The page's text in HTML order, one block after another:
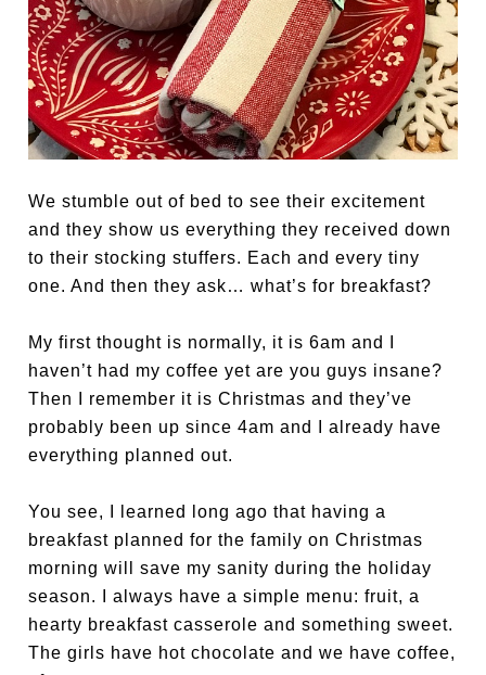
We stumble out of bed to see their excitement
and they show us everything they received down
to their stocking stuffers. Each and every tiny
one. And then they ask… what’s for breakfast?
My first thought is normally, it is 6am and I
haven’t had my coffee yet are you guys insane?
Then I remember it is Christmas and they’ve
probably been up since 4am and I already have
everything planned out.
You see, I learned long ago that having a
breakfast planned for the family on Christmas
morning will save my sanity during the holiday
season. I always have a simple menu: fruit, a
hearty breakfast casserole and something sweet.
The girls have hot chocolate and we have coffee,